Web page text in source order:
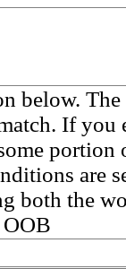
below.
If you
are
both the
OOB